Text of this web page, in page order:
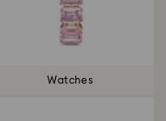
Watches